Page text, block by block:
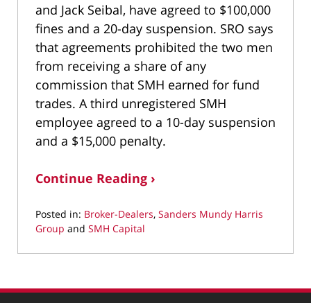
and Jack Seibal, have agreed to $100,000
fines and a 20-day suspension. SRO says
that agreements prohibited the two men
from receiving a share of any
commission that SMH earned for fund
trades. A third unregistered SMH
employee agreed to a 10-day suspension
and a $15,000 penalty.
Continue Reading ›
Posted in: Broker-Dealers, Sanders Mundy Harris
Group and SMH Capital
March
2022